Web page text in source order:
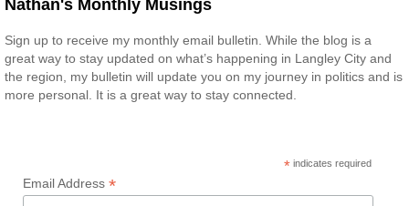
Nathan's Monthly Musings
Sign up to receive my monthly email bulletin. While the blog is a
great way to stay updated on what’s happening in Langley City and
the region, my bulletin will update you on my journey in politics and is
more personal. It is a great way to stay connected.
* indicates required
Email Address *